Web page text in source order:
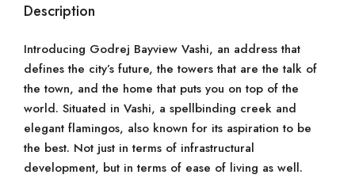
Description
Introducing Godrej Bayview Vashi, an address that
defines the city’s future, the towers that are the talk of
the town, and the home that puts you on top of the
world. Situated in Vashi, a spellbinding creek and
elegant flamingos, also known for its aspiration to be
the best. Not just in terms of infrastructural
development, but in terms of ease of living as well.